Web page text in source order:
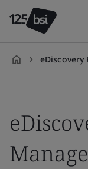
eDiscovery